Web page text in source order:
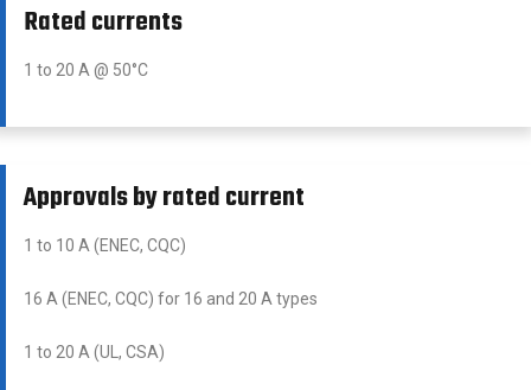
Rated currents
1 to 20 A @ 50°C
Approvals by rated current
1 to 10 A (ENEC, CQC)
16 A (ENEC, CQC) for 16 and 20 A types
1 to 20 A (UL, CSA)